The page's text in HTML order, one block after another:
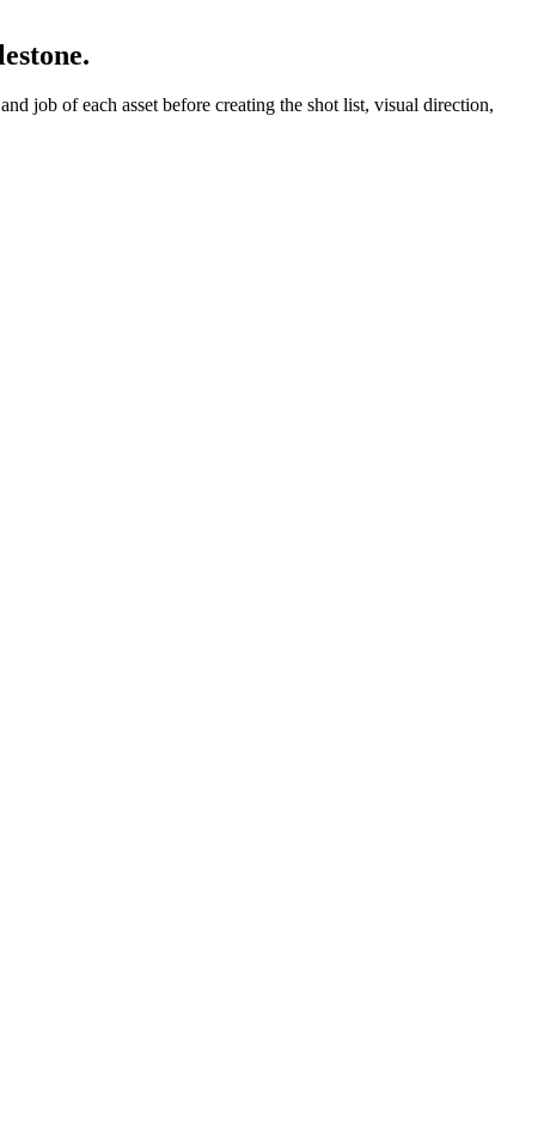
job of each asset before creating the shot list, visual direction,